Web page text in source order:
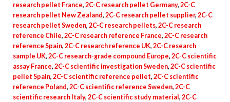
research pellet France, 2C-C research pellet Germany, 2C-C
research pellet New Zealand, 2C-C research pellet supplier, 2C-C
research pellet Sweden, 2C-C research pellets, 2C-C research
reference Chile, 2C-C research reference France, 2C-C research
reference Spain, 2C-C research reference UK, 2C-C research
sample UK, 2C-C research-grade compound Europe, 2C-C scientific
assay France, 2C-C scientific investigation Sweden, 2C-C scientific
pellet Spain, 2C-C scientific reference pellet, 2C-C scientific
reference Poland, 2C-C scientific reference Sweden, 2C-C
scientific research Italy, 2C-C scientific study material, 2C-C